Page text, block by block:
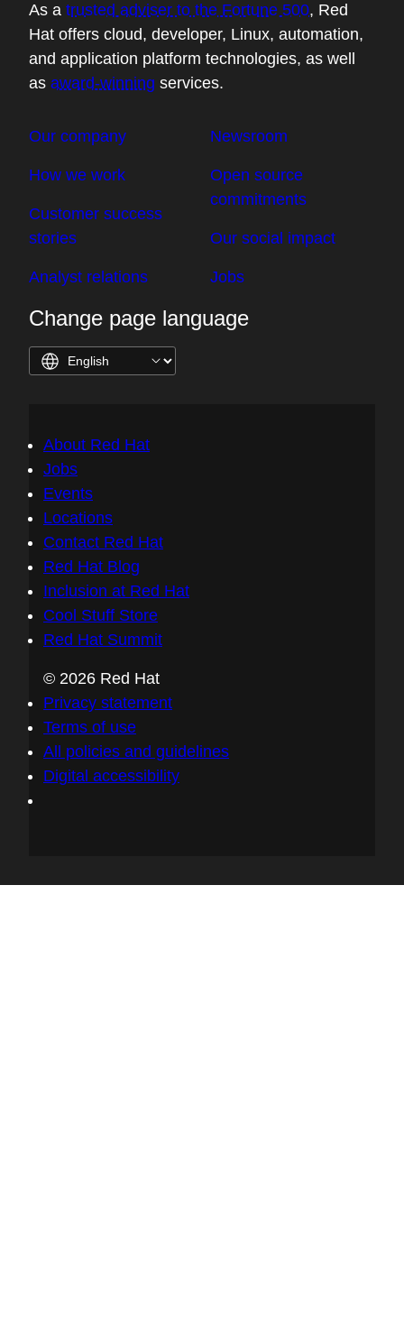
As a trusted adviser to the Fortune 500, Red
Hat offers cloud, developer, Linux, automation,
and application platform technologies, as well
as award-winning services.
Our company
How we work
Customer success
stories
Analyst relations
Newsroom
Open source
commitments
Our social impact
Jobs
Change page language
About Red Hat
Jobs
Events
Locations
Contact Red Hat
Red Hat Blog
Inclusion at Red Hat
Cool Stuff Store
Red Hat Summit
© 2026 Red Hat
Privacy statement
Terms of use
All policies and guidelines
Digital accessibility